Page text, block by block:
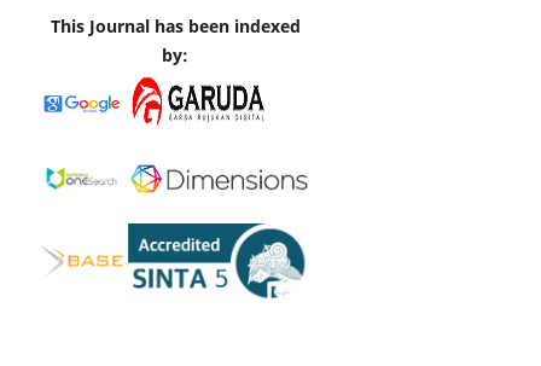
This Journal has been indexed
by: